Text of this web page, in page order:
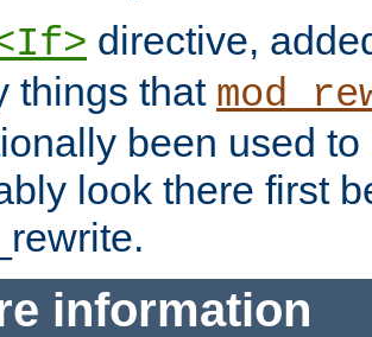
directive,
things that
been used
look there first
information